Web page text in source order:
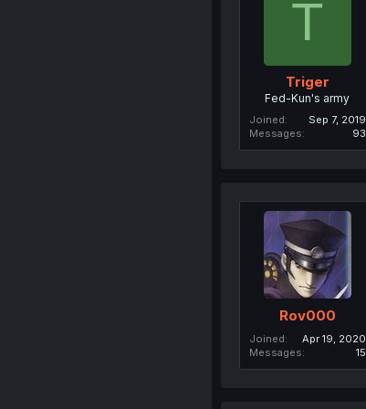
T
Triger
Fed-Kun's army
Joined
Sep 7, 2019
Messages
93
Rov000
Joined
Apr 19, 2020
Messages
15